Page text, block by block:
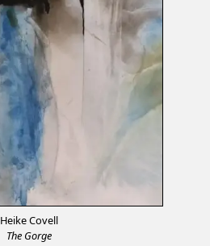
Heike Covell
The Gorge